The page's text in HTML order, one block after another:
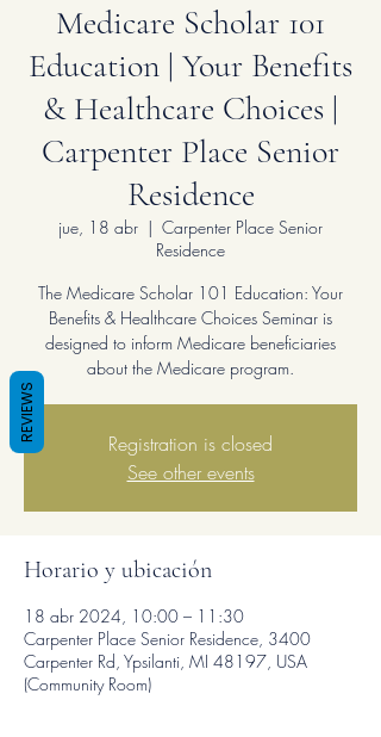
Medicare Scholar 101
Education | Your Benefits
& Healthcare Choices |
Carpenter Place Senior
Residence
jue, 18 abr
  |
Carpenter Place Senior
Residence
The Medicare Scholar 101 Education: Your
Benefits & Healthcare Choices Seminar is
designed to inform Medicare beneficiaries
about the Medicare program.
Registration is closed
See other events
Horario y ubicación
18 abr 2024, 10:00 – 11:30
Carpenter Place Senior Residence, 3400
Carpenter Rd, Ypsilanti, MI 48197, USA
(Community Room)
REVIEWS